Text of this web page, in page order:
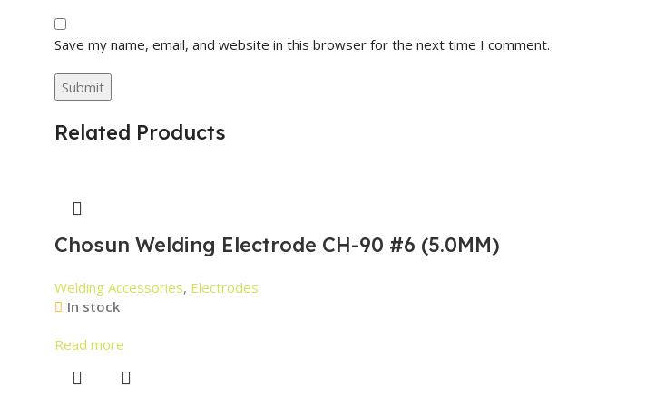
Save my name, email, and website in this browser for the next time I comment.
Related Products
Chosun Welding Electrode CH-90 #6 (5.0MM)
Welding Accessories, Electrodes
In stock
Read more